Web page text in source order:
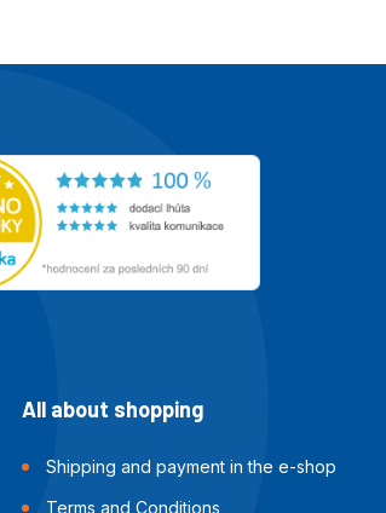
All about shopping
Shipping and payment in the e-shop
Terms and Conditions